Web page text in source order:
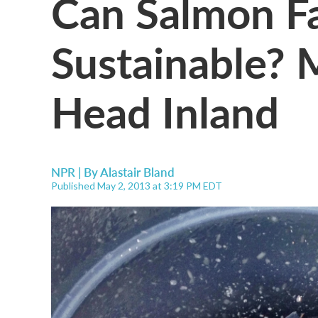
Sustainable?
Head Inland
NPR | ByAlastair Bland
Published May 2, 2013 at 3:19 PM EDT